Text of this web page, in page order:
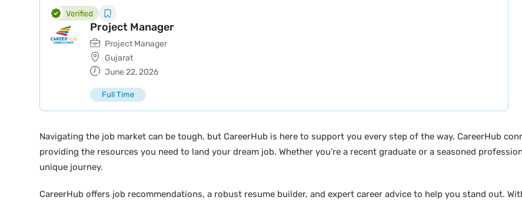
Project Manager
Project Manager
Gujarat
June 22, 2026
Full Time
Navigating the job market can be tough, but CareerHub is here to support you every step of the way. CareerHub
providing the resources you need to land your dream job. Whether you’re a recent graduate or a seasoned
unique journey.
CareerHub offers job recommendations, a robust resume builder, and expert career advice to help you stand out.